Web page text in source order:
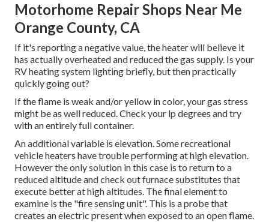
Motorhome Repair Shops Near Me
Orange County, CA
If it's reporting a negative value, the heater will believe it
has actually overheated and reduced the gas supply. Is your
RV heating system lighting briefly, but then practically
quickly going out?
If the flame is weak and/or yellow in color, your gas stress
might be as well reduced. Check your lp degrees and try
with an entirely full container.
An additional variable is elevation. Some recreational
vehicle heaters have trouble performing at high elevation.
However the only solution in this case is to return to a
reduced altitude and check out furnace substitutes that
execute better at high altitudes. The final element to
examine is the "fire sensing unit". This is a probe that
creates an electric present when exposed to an open flame.